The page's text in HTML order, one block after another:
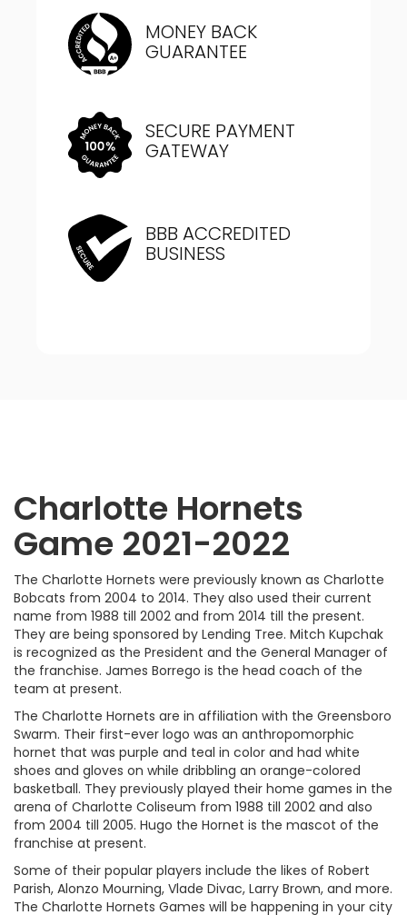
MONEY BACK
GUARANTEE
SECURE PAYMENT
GATEWAY
BBB ACCREDITED
BUSINESS
Charlotte Hornets
Game 2021-2022
The Charlotte Hornets were previously known as Charlotte
Bobcats from 2004 to 2014. They also used their current
name from 1988 till 2002 and from 2014 till the present.
They are being sponsored by Lending Tree. Mitch Kupchak
is recognized as the President and the General Manager of
the franchise. James Borrego is the head coach of the
team at present.
The Charlotte Hornets are in affiliation with the Greensboro
Swarm. Their first-ever logo was an anthropomorphic
hornet that was purple and teal in color and had white
shoes and gloves on while dribbling an orange-colored
basketball. They previously played their home games in the
arena of Charlotte Coliseum from 1988 till 2002 and also
from 2004 till 2005. Hugo the Hornet is the mascot of the
franchise at present.
Some of their popular players include the likes of Robert
Parish, Alonzo Mourning, Vlade Divac, Larry Brown, and more.
The Charlotte Hornets Games will be happening in your city